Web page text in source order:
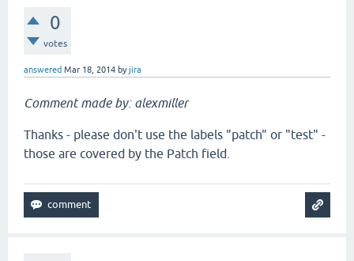
0
votes
answered Mar 18, 2014 byjira
Comment made by: alexmiller
Thanks - please don't use the labels "patch" or "test" -
those are covered by the Patch field.